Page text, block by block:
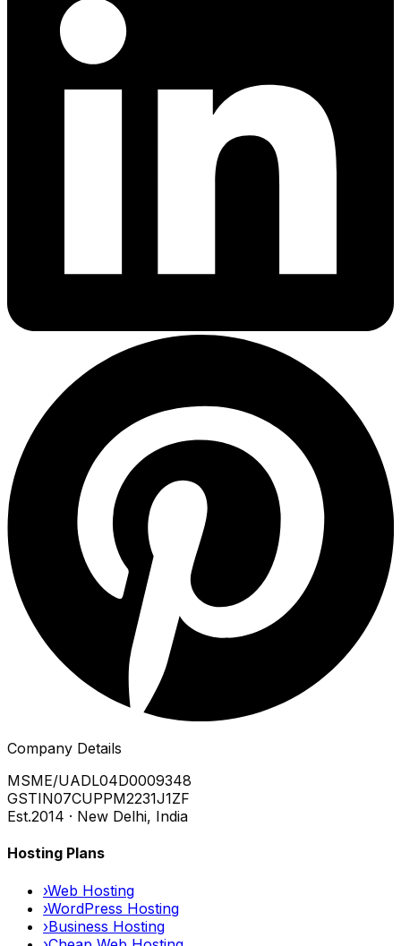
Company Details
MSME/UADL04D0009348
GSTIN07CUPPM2231J1ZF
Est.2014 · New Delhi, India
Hosting Plans
›Web Hosting
›WordPress Hosting
›Business Hosting